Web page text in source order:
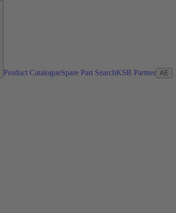
Product CatalogueSpare Part SearchKSB Partner AE